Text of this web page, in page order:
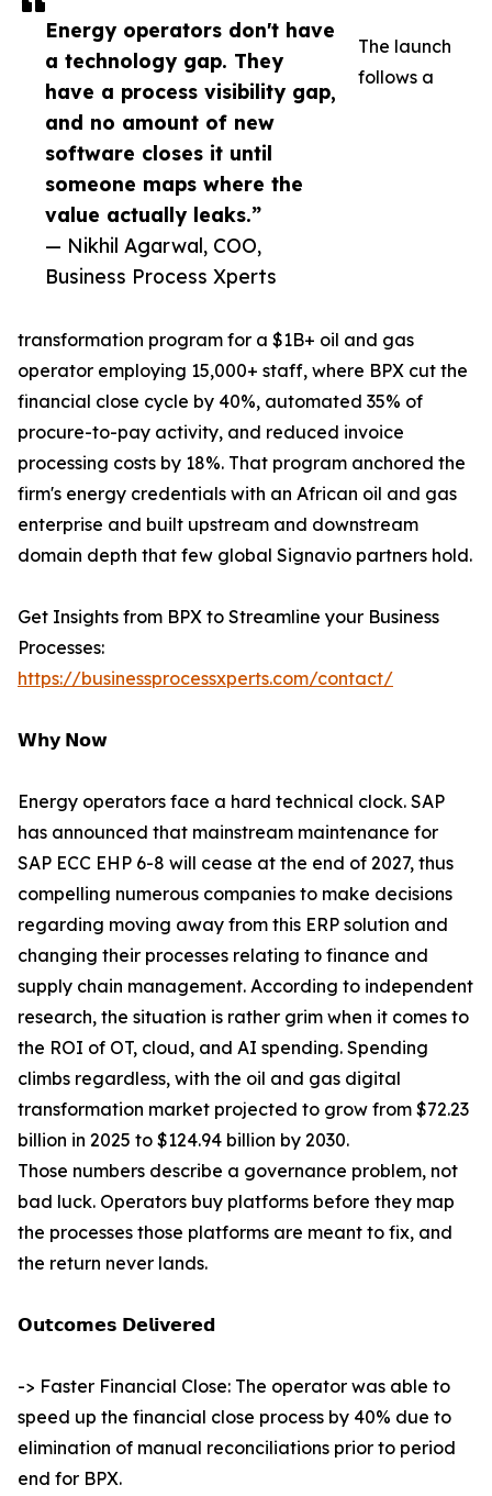
Energy operators don't have
a technology gap. They
have a process visibility gap,
and no amount of new
software closes it until
someone maps where the
value actually leaks.”
— Nikhil Agarwal, COO,
Business Process Xperts
The launch
follows a
transformation program for a $1B+ oil and gas
operator employing 15,000+ staff, where BPX cut the
financial close cycle by 40%, automated 35% of
procure-to-pay activity, and reduced invoice
processing costs by 18%. That program anchored the
firm's energy credentials with an African oil and gas
enterprise and built upstream and downstream
domain depth that few global Signavio partners hold.
Get Insights from BPX to Streamline your Business
Processes:
https://businessprocessxperts.com/contact/
𝗪𝗵𝘆 𝗡𝗼𝘄
Energy operators face a hard technical clock. SAP
has announced that mainstream maintenance for
SAP ECC EHP 6-8 will cease at the end of 2027, thus
compelling numerous companies to make decisions
regarding moving away from this ERP solution and
changing their processes relating to finance and
supply chain management. According to independent
research, the situation is rather grim when it comes to
the ROI of OT, cloud, and AI spending. Spending
climbs regardless, with the oil and gas digital
transformation market projected to grow from $72.23
billion in 2025 to $124.94 billion by 2030.
Those numbers describe a governance problem, not
bad luck. Operators buy platforms before they map
the processes those platforms are meant to fix, and
the return never lands.
𝗢𝘂𝘁𝗰𝗼𝗺𝗲𝘀 𝗗𝗲𝗹𝗶𝘃𝗲𝗿𝗲𝗱
-> Faster Financial Close: The operator was able to
speed up the financial close process by 40% due to
elimination of manual reconciliations prior to period
end for BPX.